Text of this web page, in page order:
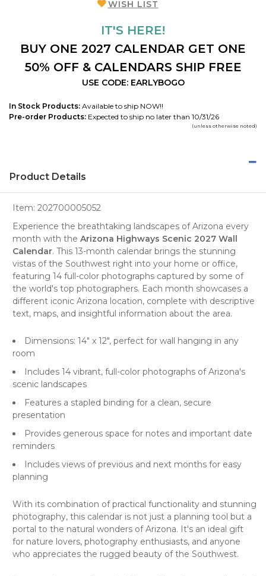
WISH LIST
IT'S HERE!
BUY ONE 2027 CALENDAR GET ONE
50% OFF & CALENDARS SHIP FREE
USE CODE: EARLYBOGO
In Stock Products: Available to ship NOW!!
Pre-order Products: Expected to ship no later than 10/31/26
(unless otherwise noted)
Product Details
Item: 202700005052
Experience the breathtaking landscapes of Arizona every
month with the Arizona Highways Scenic 2027 Wall
Calendar. This 13-month calendar brings the stunning
vistas of the Southwest right into your home or office,
featuring 14 full-color photographs captured by some of
the world's top photographers. Each month showcases a
different iconic Arizona location, complete with descriptive
text, maps, and insightful information about the area.
Dimensions: 14" x 12", perfect for wall hanging in any
room
Includes 14 vibrant, full-color photographs of Arizona's
scenic landscapes
Features a stapled binding for a clean, secure
presentation
Provides generous space for notes and important date
reminders
Includes views of previous and next months for easy
planning
With its combination of practical functionality and stunning
photography, this calendar is not just a planning tool but a
portal to the natural wonders of Arizona. It's an ideal gift
for nature lovers, photography enthusiasts, and anyone
who appreciates the rugged beauty of the Southwest.